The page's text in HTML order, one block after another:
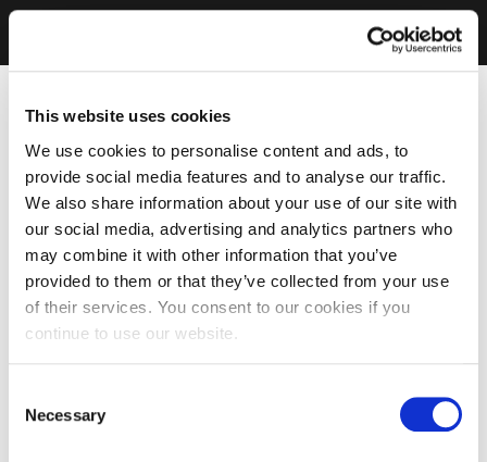
This website uses cookies
We use cookies to personalise content and ads, to
provide social media features and to analyse our traffic.
We also share information about your use of our site with
our social media, advertising and analytics partners who
may combine it with other information that you’ve
provided to them or that they’ve collected from your use
of their services. You consent to our cookies if you
continue to use our website.
Selection
Necessary